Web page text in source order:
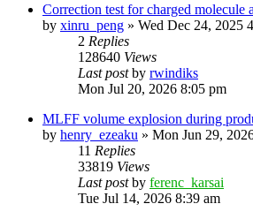
Correction test for charged molecule
by xinru_peng » Wed Dec 24, 2025
2 Replies
128640 Views
Last postby rwindiks
Mon Jul 20, 2026 8:05 pm
MLFF volume explosion during
by henry_ezeaku » Mon Jun 29,
11 Replies
33819 Views
Last postby ferenc_karsai
Tue Jul 14, 2026 8:39 am